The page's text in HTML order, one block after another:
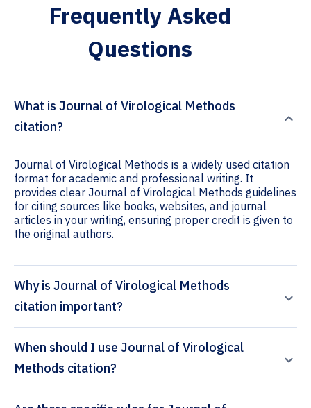
Frequently Asked
Questions
What is Journal of Virological Methods
citation?
Journal of Virological Methods is a widely used citation
format for academic and professional writing. It
provides clear Journal of Virological Methods guidelines
for citing sources like books, websites, and journal
articles in your writing, ensuring proper credit is given to
the original authors.
Why is Journal of Virological Methods
citation important?
When should I use Journal of Virological
Methods citation?